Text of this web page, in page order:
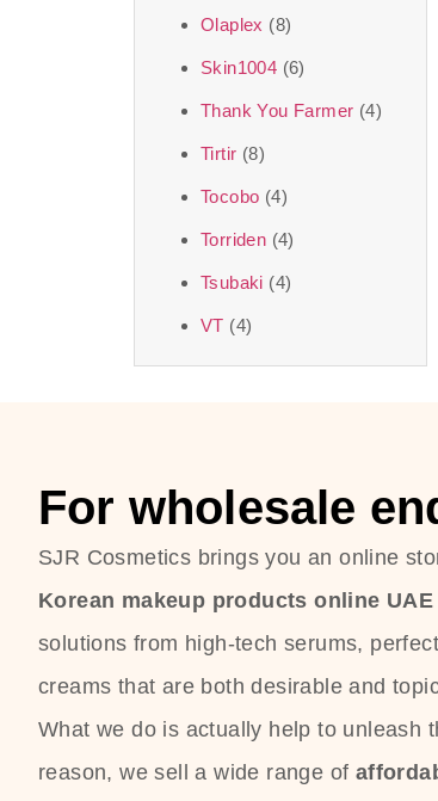
Olaplex (8)
Skin1004 (6)
Thank You Farmer (4)
Tirtir (8)
Tocobo (4)
Torriden (4)
Tsubaki (4)
VT (4)
For wholesale
SJR Cosmetics brings you an online
Korean makeup products online UAE
solutions from high-tech serums,
creams that are both desirable and
What we do is actually help to unleash
reason, we sell a wide range of